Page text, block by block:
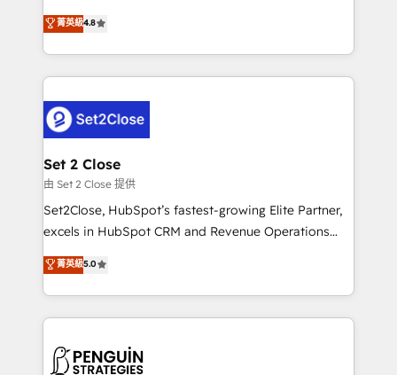
the United States, EU, UAE, Mexico and Latin
America. From casual user to super fan: make
aun así no crecen. Suele ser un círculo: procesos que
no generan datos confiables, datos que no permiten
decidir bien, y decisiones que no logran mejorar los
procesos. Y así, vuelta tras vuelta, el negocio gira sin
el CRM y más con cómo opera la empresa por
debajo. Te acompañamos a ordenar tu operación
para que genere la información que necesitás para
decidir, y HubSpot por fin rinda de verdad. Lo
hacemos paso a paso, sin frenar tu operación, con la
adopción que todos buscan y pocos logran. No es
implementaciones en LATAM. Imaginá HubSpot
mostrándote dónde está tu próxima venta, no solo
consecutivas, una tras otra.
菁英級4.8
Set 2 Close
由 Set 2 Close 提供
Set2Close, HubSpot’s fastest-growing Elite Partner,
excels in HubSpot CRM and Revenue Operations
(RevOps) services to boost B2B sales and growth.
As a top HubSpot Elite Partner, we specialize in
custom HubSpot CRM solutions. Our experts design,
implement, and optimize systems to enhance user
marketing, and service teams. From setup to
菁英級5.0